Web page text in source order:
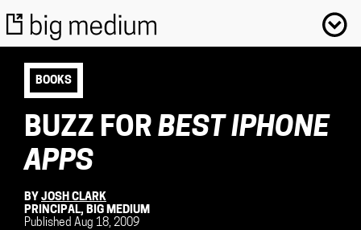
BOOKS
BUZZ FOR BEST IPHONE
APPS
BY JOSH CLARK
PRINCIPAL, BIG MEDIUM
Published Aug 18, 2009